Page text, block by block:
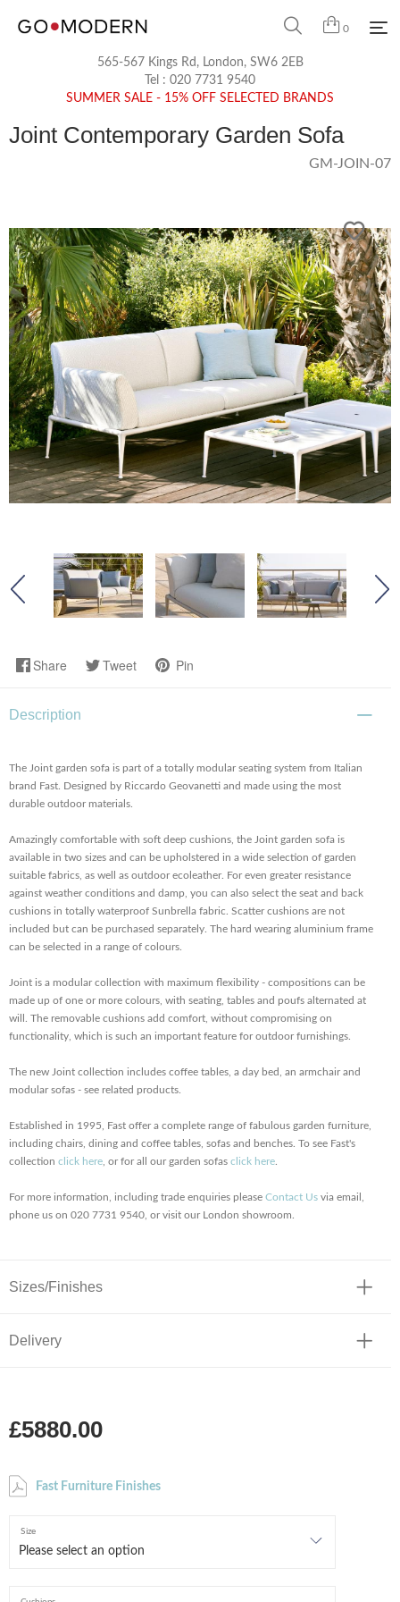
0
565-567 Kings Rd, London, SW6 2EB
Tel : 020 7731 9540
SUMMER SALE - 15% OFF SELECTED BRANDS
Joint Contemporary Garden Sofa
GM-JOIN-07
Share Tweet Pin
Description
The Joint garden sofa is part of a totally modular seating system from Italian
brand Fast. Designed by Riccardo Geovanetti and made using the most
durable outdoor materials.
Amazingly comfortable with soft deep cushions, the Joint garden sofa is
available in two sizes and can be upholstered in a wide selection of garden
suitable fabrics, as well as outdoor ecoleather. For even greater resistance
against weather conditions and damp, you can also select the seat and back
cushions in totally waterproof Sunbrella fabric. Scatter cushions are not
included but can be purchased separately. The hard wearing aluminium frame
can be selected in a range of colours.
Joint is a modular collection with maximum flexibility - compositions can be
made up of one or more colours, with seating, tables and poufs alternated at
will. The removable cushions add comfort, without compromising on
functionality, which is such an important feature for outdoor furnishings.
The new Joint collection includes coffee tables, a day bed, an armchair and
modular sofas - see related products.
Established in 1995, Fast offer a complete range of fabulous garden furniture,
including chairs, dining and coffee tables, sofas and benches. To see Fast's
collection click here , or for all our garden sofas click here
For more information, including trade enquiries please Contact Us via email,
phone us on 020 7731 9540, or visit our London showroom.
Sizes/Finishes
Delivery
£5880.00
Fast Furniture Finishes
Size